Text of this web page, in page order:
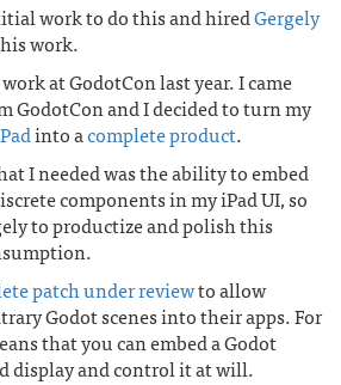
work to do this and hiredGergely
work.
at GodotCon last year. I came
GodotCon and I decided to turn my
into acomplete product.
I needed was the ability to embed
components in my iPad UI, so
to productize and polish this
patch under reviewto allow
Godot scenes into their apps. For
that you can embed a Godot
display and control it at will.